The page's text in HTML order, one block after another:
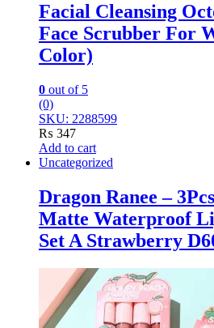
Facial Cleansing
Face Scrubber For
Color)
0 out of 5
(0)
SKU: 2288599
₨ 347
Add to cart
Uncategorized
Dragon Ranee –
Matte Waterproof
Set A Strawberry